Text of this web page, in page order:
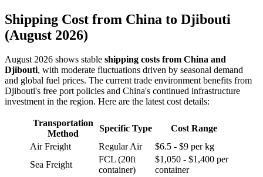
Shipping Cost from China to Djibouti
(August 2026)
August 2026 shows stable shipping costs from China and
Djibouti, with moderate fluctuations driven by seasonal demand
and global fuel prices. The current trade environment benefits from
Djibouti's free port policies and China's continued infrastructure
investment in the region. Here are the latest cost details:
Transportation
Method
Specific Type
Cost Range
Air Freight
Regular Air
$6.5 - $9 per kg
Sea Freight
FCL (20ft
container)
$1,050 - $1,400 per
container